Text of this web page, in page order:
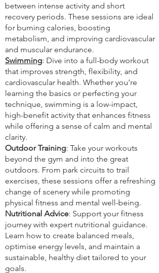
between intense activity and short
recovery periods. These sessions are ideal
for burning calories, boosting
metabolism, and improving cardiovascular
and muscular endurance.
Swimming: Dive into a full-body workout
that improves strength, flexibility, and
cardiovascular health. Whether you’re
learning the basics or perfecting your
technique, swimming is a low-impact,
high-benefit activity that enhances fitness
while offering a sense of calm and mental
clarity.
Outdoor Training: Take your workouts
beyond the gym and into the great
outdoors. From park circuits to trail
exercises, these sessions offer a refreshing
change of scenery while promoting
physical fitness and mental well-being.
Nutritional Advice: Support your fitness
journey with expert nutritional guidance.
Learn how to create balanced meals,
optimise energy levels, and maintain a
sustainable, healthy diet tailored to your
goals.